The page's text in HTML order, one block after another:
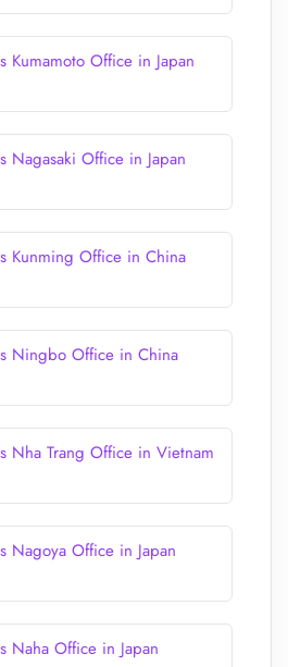
Kumamoto Office in Japan
Nagasaki Office in Japan
Kunming Office in China
Ningbo Office in China
Nha Trang Office in Vietnam
Nagoya Office in Japan
Naha Office in Japan